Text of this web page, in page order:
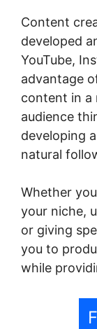
Content
developed
YouTube,
advantage
content in a
audience
developing
natural
Whether
your niche,
or giving
you to
while